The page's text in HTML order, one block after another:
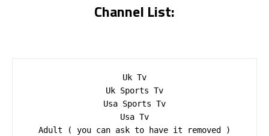
Channel List:
Uk Tv
Uk Sports Tv
Usa Sports Tv
Usa Tv
Adult ( you can ask to have it removed )